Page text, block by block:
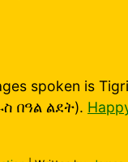
spoken is
በዓል ልደት).